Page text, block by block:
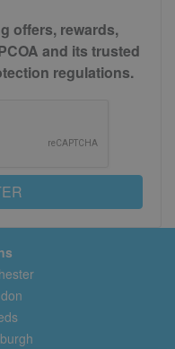
offers, rewards,
and its trusted
regulations.